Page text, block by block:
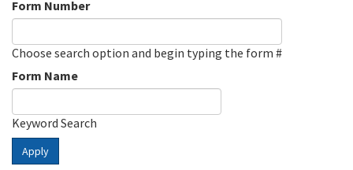
Form Number
Choose search option and begin typing the form #
Form Name
Keyword Search
Apply